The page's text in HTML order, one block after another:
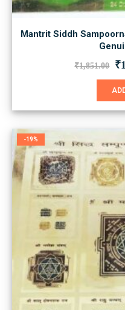
Mantrit Siddh
₹1,851.00 ₹
-19%